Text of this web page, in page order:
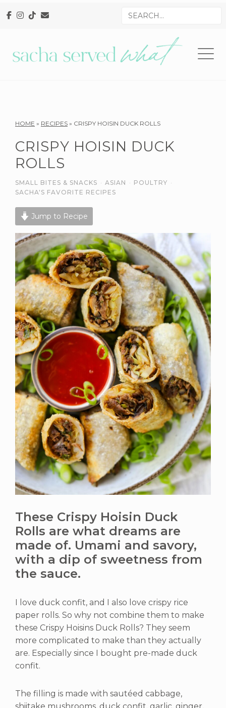
to
navigation
to
to
Search
HOME » RECIPES » CRISPY HOISIN DUCK ROLLS
CRISPY HOISIN DUCK
ROLLS
SMALL BITES & SNACKS · ASIAN · POULTRY ·
SACHA'S FAVORITE RECIPES
Jump to Recipe
These Crispy Hoisin Duck
Rolls are what dreams are
made of. Umami and savory,
with a dip of sweetness from
the sauce.
I love duck confit, and I also love crispy rice
paper rolls. So why not combine them to make
these Crispy Hoisins Duck Rolls? They seem
more complicated to make than they actually
are. Especially since I bought pre-made duck
confit.
The filling is made with sautéed cabbage,
Reader
Interactions